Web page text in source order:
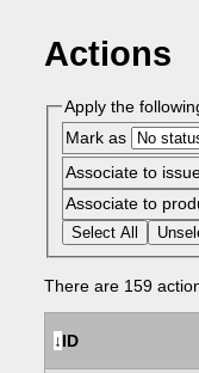
Actions
Apply the
Mark as
Associate to
Associate to
Select All
There are 159
↓ID